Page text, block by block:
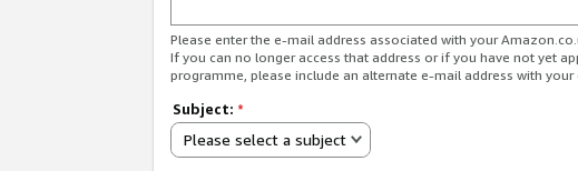
Please enter the e-mail address associated with your
If you can no longer access that address or if you have not yet
programme, please include an alternate e-mail address with your
Subject: *
Please select a subject